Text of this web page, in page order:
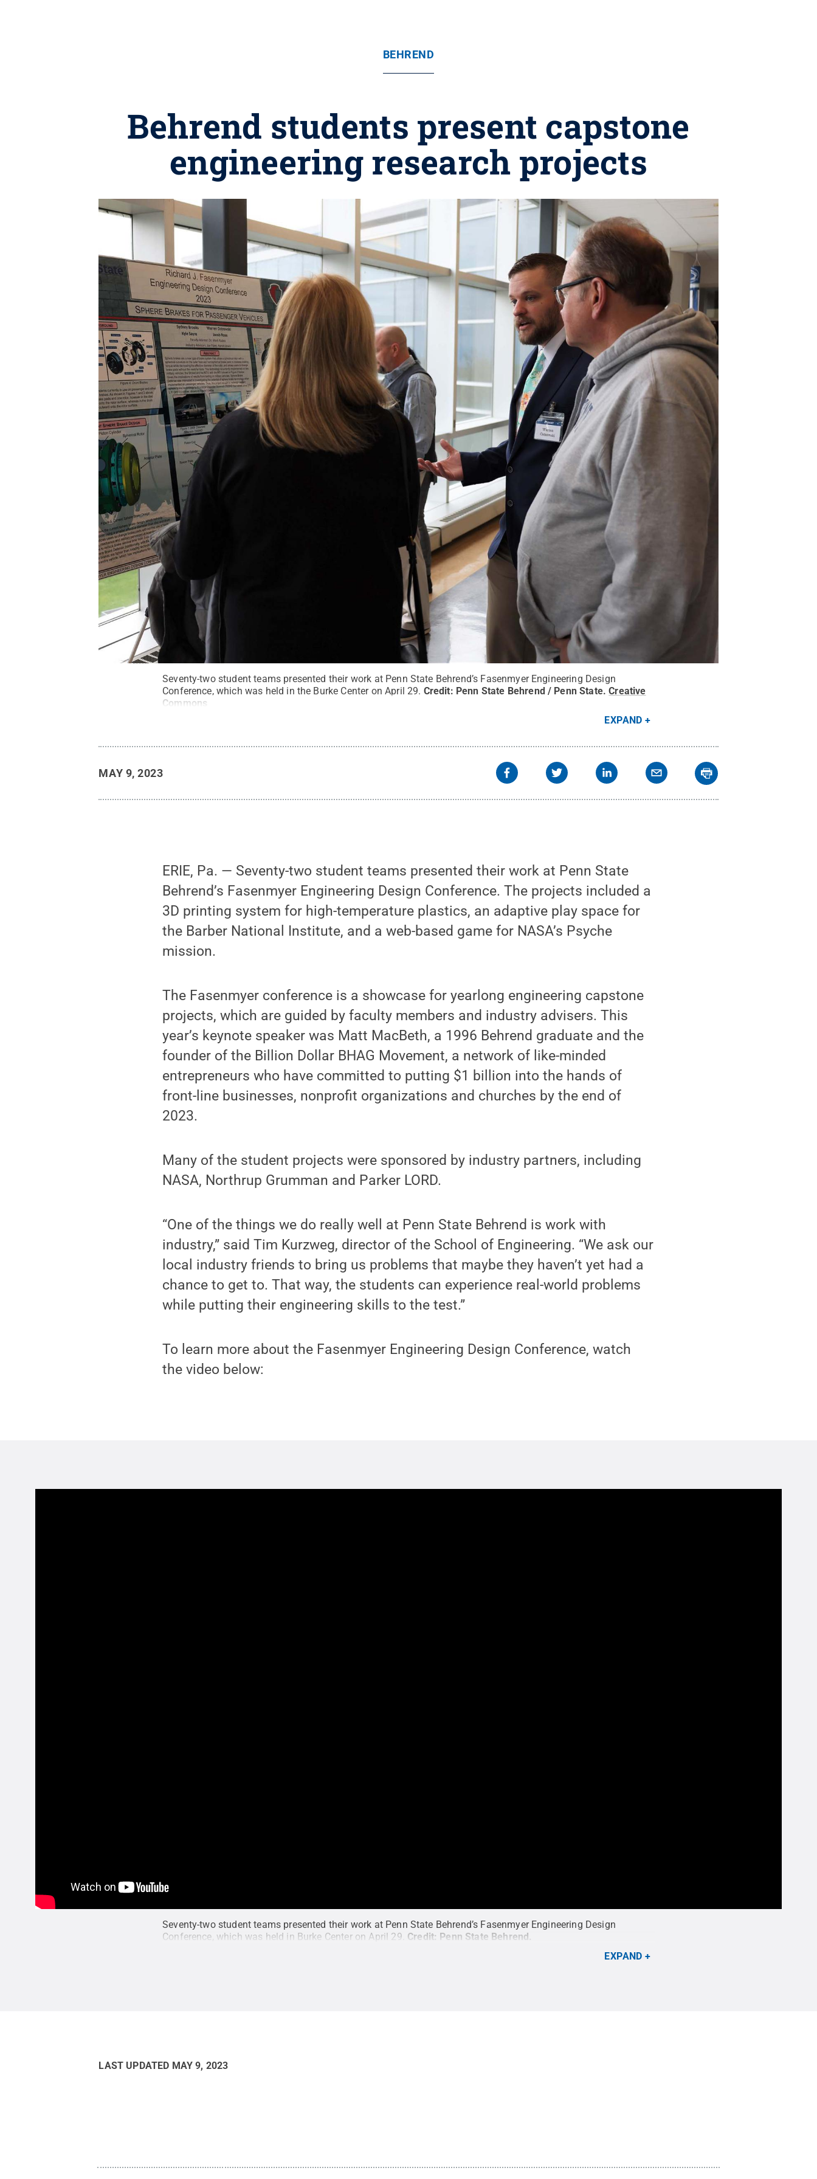
BEHREND
Behrend students present capstone
engineering research projects
Seventy-two student teams presented their work at Penn State Behrend’s Fasenmyer Engineering Design
Conference, which was held in the Burke Center on April 29. Credit: Penn State Behrend / Penn State.Creative
Commons
EXPAND
MAY 9, 2023
ERIE, Pa. — Seventy-two student teams presented their work at Penn State
Behrend’s Fasenmyer Engineering Design Conference. The projects included a
3D printing system for high-temperature plastics, an adaptive play space for
the Barber National Institute, and a web-based game for NASA’s Psyche
mission.
The Fasenmyer conference is a showcase for yearlong engineering capstone
projects, which are guided by faculty members and industry advisers. This
year’s keynote speaker was Matt MacBeth, a 1996 Behrend graduate and the
founder of the Billion Dollar BHAG Movement, a network of like-minded
entrepreneurs who have committed to putting $1 billion into the hands of
front-line businesses, nonprofit organizations and churches by the end of
2023.
Many of the student projects were sponsored by industry partners, including
NASA, Northrup Grumman and Parker LORD.
“One of the things we do really well at Penn State Behrend is work with
industry,” said Tim Kurzweg, director of the School of Engineering. “We ask our
local industry friends to bring us problems that maybe they haven’t yet had a
chance to get to. That way, the students can experience real-world problems
while putting their engineering skills to the test.”
To learn more about the Fasenmyer Engineering Design Conference, watch
the video below:
Seventy-two student teams presented their work at Penn State Behrend’s Fasenmyer Engineering Design
Conference, which was held in Burke Center on April 29. Credit: Penn State Behrend
EXPAND
LAST UPDATED MAY 9, 2023